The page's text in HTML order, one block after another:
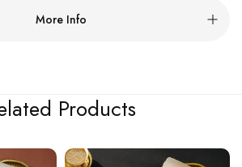
More Info
Products